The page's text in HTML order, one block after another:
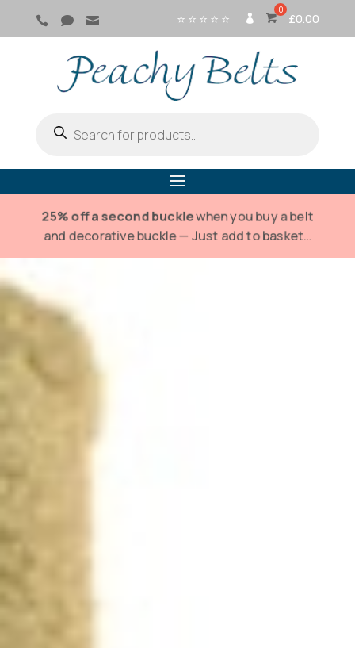
   ⭐ ⭐ ⭐ ⭐ ⭐
G
IN
£0.00
search
25% off a second bucklewhen you buy a belt
and decorative buckle — Just add to basket…